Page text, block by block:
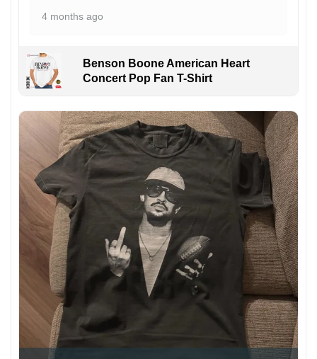
4 months ago
Benson Boone American Heart
Concert Pop Fan T-Shirt